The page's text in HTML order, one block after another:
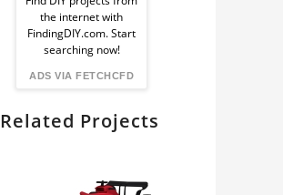
TORO ROSSO 2017 F1
3D MODEL
TORO ROSSO STR12
TORO ROSSO F1 CAR
from
FindingDIY
the internet with
FindingDIY.com. Start
searching now!
ADS VIA FETCHCFD
Related Projects